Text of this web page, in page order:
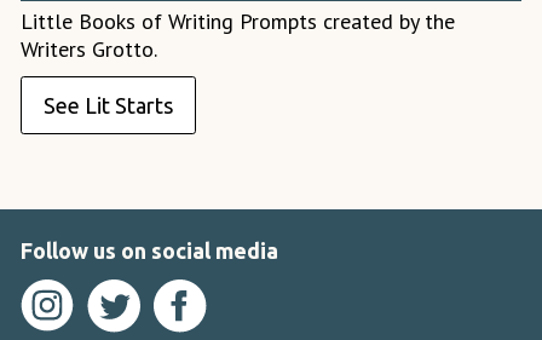
Little Books of Writing Prompts created by the
Writers Grotto.
See Lit Starts
Follow us on social media